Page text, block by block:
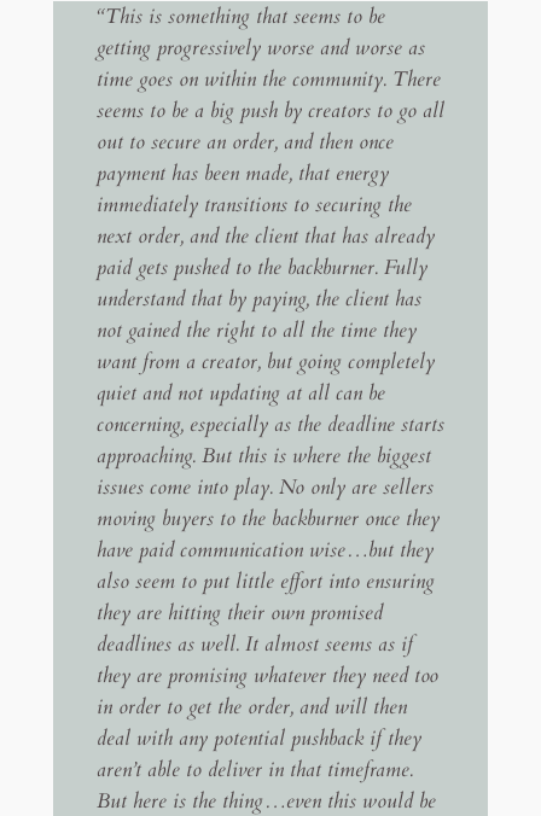
“This is something that seems to be
getting progressively worse and worse as
time goes on within the community. There
seems to be a big push by creators to go all
out to secure an order, and then once
payment has been made, that energy
immediately transitions to securing the
next order, and the client that has already
paid gets pushed to the backburner. Fully
understand that by paying, the client has
not gained the right to all the time they
want from a creator, but going completely
quiet and not updating at all can be
concerning, especially as the deadline starts
approaching. But this is where the biggest
issues come into play. No only are sellers
moving buyers to the backburner once they
have paid communication wise…but they
also seem to put little effort into ensuring
they are hitting their own promised
deadlines as well. It almost seems as if
they are promising whatever they need too
in order to get the order, and will then
deal with any potential pushback if they
aren’t able to deliver in that timeframe.
But here is the thing…even this would be